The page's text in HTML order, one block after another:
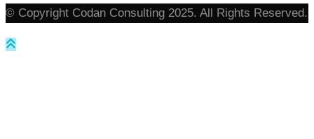
© Copyright Codan Consulting 2025. All Rights Reserved.